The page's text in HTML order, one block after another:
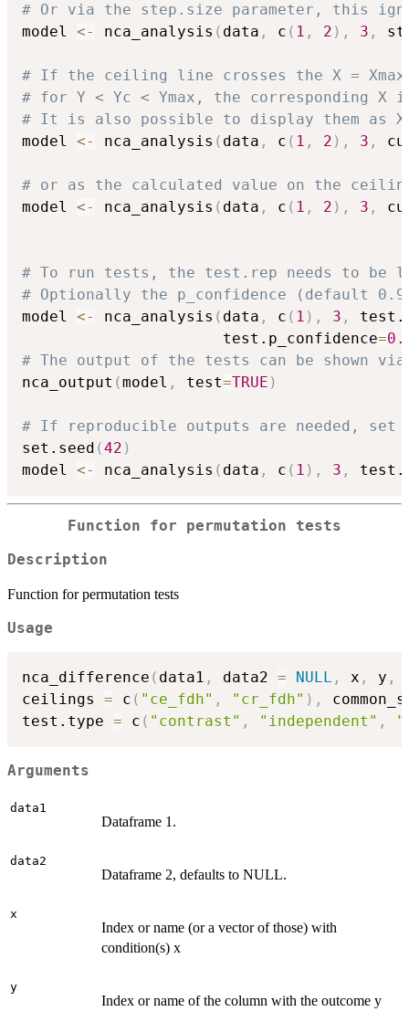
# Or via the step.size parameter, this
model <- nca_analysis ( data , c ( 1 , 2 ) , 3 ,
# If the ceiling line crosses the X =
# for Y < Yc < Ymax, the corresponding
# It is also possible to display them as
model <- nca_analysis ( data , c ( 1 , 2 ) , 3 ,
# or as the calculated value on the
model <- nca_analysis ( data , c ( 1 , 2 ) , 3 ,
# To run tests, the test.rep needs to be
# Optionally the p_confidence (default
model <- nca_analysis ( data , c ( 1 ) , 3 ,
                      test.p_confidence
=
# The output of the tests can be shown via
nca_output (model , test=TRUE )
# If reproducible outputs are needed, set
set.seed (42 )
model <- nca_analysis ( data , c ( 1 ) , 3 ,
Function for permutation tests
Description
Function for permutation tests
Usage
nca_difference ( data1 , data2 = NULL , x , y ,
ceilings = c ( "ce_fdh" , "cr_fdh" ) ,
test.type = c ( "contrast" , "independent" ,
Arguments
data1
Dataframe 1.
data2
Dataframe 2, defaults to NULL.
x
Index or name (or a vector of those) with
condition(s) x
y
Index or name of the column with the outcome y